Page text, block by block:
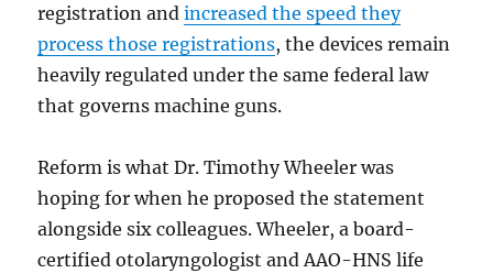
registration andincreased the speed they
process those registrations, the devices remain
heavily regulated under the same federal law
that governs machine guns.
Reform is what Dr. Timothy Wheeler was
hoping for when he proposed the statement
alongside six colleagues. Wheeler, a board-
certified otolaryngologist and AAO-HNS life